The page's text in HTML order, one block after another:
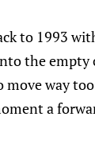
to 1993
the empty
way
a